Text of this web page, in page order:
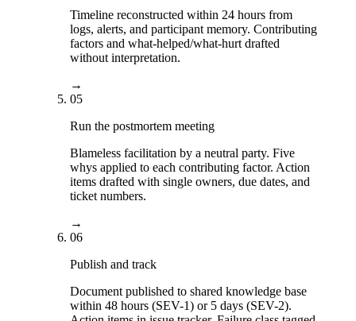
Timeline reconstructed within 24 hours from
logs, alerts, and participant memory. Contributing
factors and what-helped/what-hurt drafted
without interpretation.
→
05
Run the postmortem meeting
Blameless facilitation by a neutral party. Five
whys applied to each contributing factor. Action
items drafted with single owners, due dates, and
ticket numbers.
→
06
Publish and track
Document published to shared knowledge base
within 48 hours (SEV-1) or 5 days (SEV-2).